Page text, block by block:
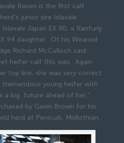
Raven is the first calf
junior sire Islavale
Japan EX 90, a Ranfurly
94 daughter. Of his Weaned
Richard McCulloch said:
heifer calf this was. Again
top line, she was very correct
young heifer with
a big future ahead of her.”
by Gavin Brown for his
herd at Penicuik, Midlothian.